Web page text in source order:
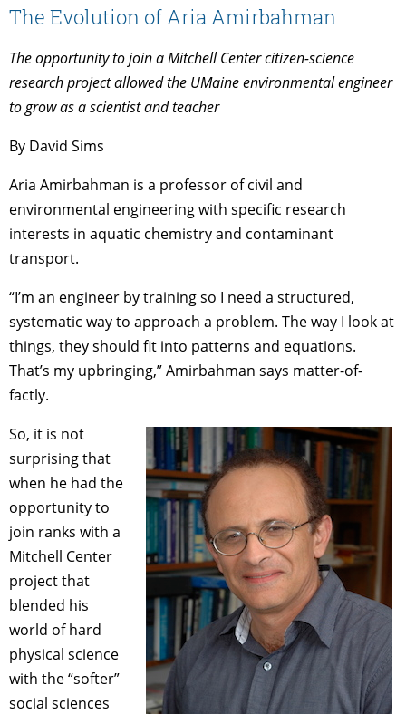
The Evolution of Aria Amirbahman
The opportunity to join a Mitchell Center citizen-science
research project allowed the UMaine environmental engineer
to grow as a scientist and teacher
By David Sims
Aria Amirbahman is a professor of civil and
environmental engineering with specific research
interests in aquatic chemistry and contaminant
transport.
“I’m an engineer by training so I need a structured,
systematic way to approach a problem. The way I look at
things, they should fit into patterns and equations.
That’s my upbringing,” Amirbahman says matter-of-
factly.
So, it is not
surprising that
when he had the
opportunity to
join ranks with a
Mitchell Center
project that
blended his
world of hard
physical science
with the “softer”
social sciences